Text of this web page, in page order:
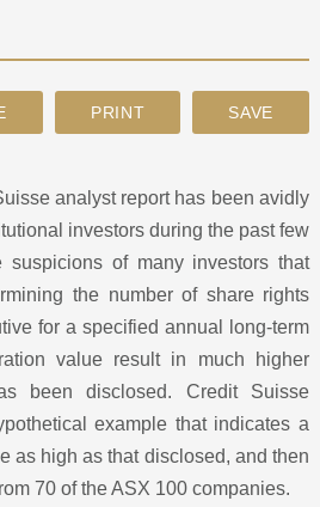
analyst report has been avidly
investors during the past few
suspicions of many investors that
the number of share rights
for a specified annual long-term
value result in much higher
been disclosed. Credit Suisse
example that indicates a
as high as that disclosed, and then
70 of the ASX 100 companies.